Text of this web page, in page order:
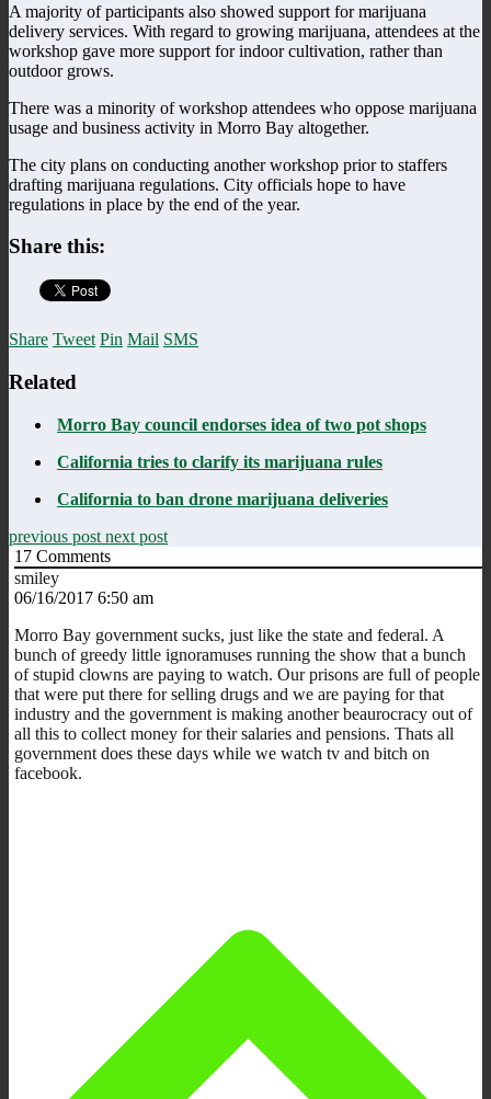
A majority of participants also showed support for marijuana
delivery services. With regard to growing marijuana, attendees at the
workshop gave more support for indoor cultivation, rather than
outdoor grows.
There was a minority of workshop attendees who oppose marijuana
usage and business activity in Morro Bay altogether.
The city plans on conducting another workshop prior to staffers
drafting marijuana regulations. City officials hope to have
regulations in place by the end of the year.
Share this:
Share Tweet Pin Mail SMS
Related
Morro Bay council endorses idea of two pot shops
California tries to clarify its marijuana rules
California to ban drone marijuana deliveries
previous post next post
17 Comments
smiley
06/16/2017 6:50 am
Morro Bay government sucks, just like the state and federal. A
bunch of greedy little ignoramuses running the show that a bunch
of stupid clowns are paying to watch. Our prisons are full of people
that were put there for selling drugs and we are paying for that
industry and the government is making another beaurocracy out of
all this to collect money for their salaries and pensions. Thats all
government does these days while we watch tv and bitch on
facebook.